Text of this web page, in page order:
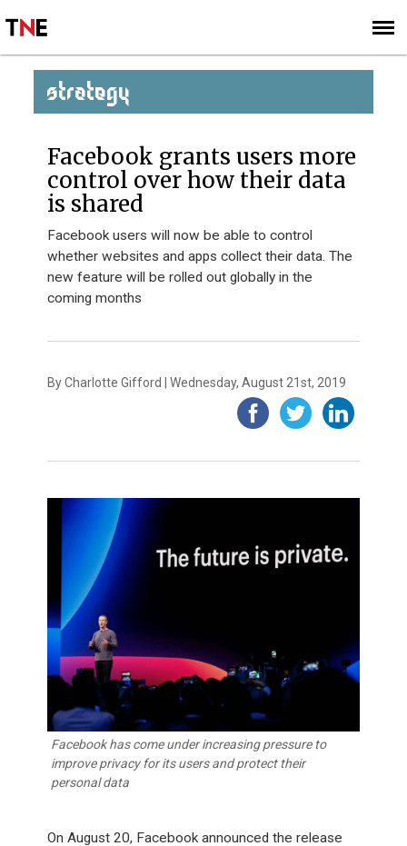
SIGN UP
SUBSCRIBE
STRATEGY
Facebook grants users more
control over how their data
is shared
Facebook users will now be able to control
whether websites and apps collect their data. The
new feature will be rolled out globally in the
coming months
By Charlotte Gifford | Wednesday, August 21st, 2019
Facebook has come under increasing pressure to
improve privacy for its users and protect their
personal data
On August 20, Facebook announced the release